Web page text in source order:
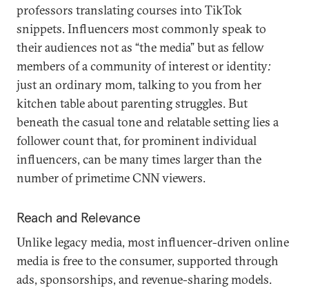
professors translating courses into TikTok
snippets. Influencers most commonly speak to
their audiences not as “the media” but as fellow
members of a community of interest or identity:
just an ordinary mom, talking to you from her
kitchen table about parenting struggles. But
beneath the casual tone and relatable setting lies a
follower count that, for prominent individual
influencers, can be many times larger than the
number of primetime CNN viewers.
Reach and Relevance
Unlike legacy media, most influencer-driven online
media is free to the consumer, supported through
ads, sponsorships, and revenue-sharing models.